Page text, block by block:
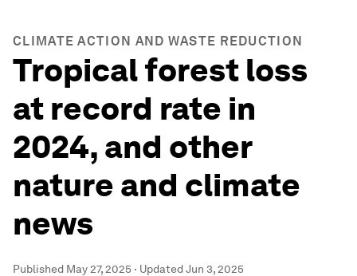
CLIMATE ACTION AND WASTE REDUCTION
Tropical forest loss
at record rate in
2024, and other
nature and climate
news
Published May 27, 2025 · UpdatedJun 3, 2025